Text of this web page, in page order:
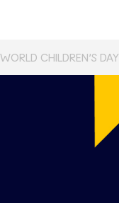
CHILDREN’S DAY